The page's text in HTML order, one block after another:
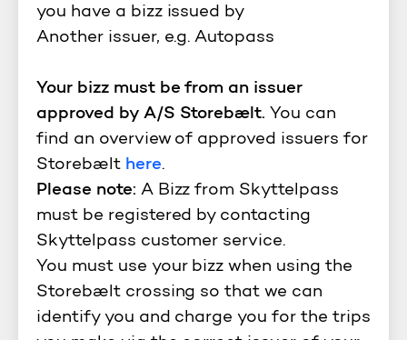
you have a bizz issued by
Another issuer, e.g. Autopass
Your bizz must be from an issuer
approved by A/S Storebælt. You can
find an overview of approved issuers for
Storebælt here.
Please note: A Bizz from Skyttelpass
must be registered by contacting
Skyttelpass customer service.
You must use your bizz when using the
Storebælt crossing so that we can
identify you and charge you for the trips